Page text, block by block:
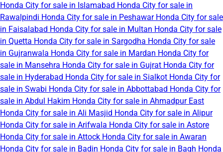
Honda City for sale in Islamabad Honda City for sale in
Rawalpindi Honda City for sale in Peshawar Honda City for sale
in Faisalabad Honda City for sale in Multan Honda City for sale
in Quetta Honda City for sale in Sargodha Honda City for sale
in Gujranwala Honda City for sale in Mardan Honda City for
sale in Mansehra Honda City for sale in Gujrat Honda City for
sale in Hyderabad Honda City for sale in Sialkot Honda City for
sale in Swabi Honda City for sale in Abbottabad Honda City for
sale in Abdul Hakim Honda City for sale in Ahmadpur East
Honda City for sale in Ali Masjid Honda City for sale in Alipur
Honda City for sale in Arifwala Honda City for sale in Astore
Honda City for sale in Attock Honda City for sale in Awaran
Honda City for sale in Badin Honda City for sale in Bagh Honda